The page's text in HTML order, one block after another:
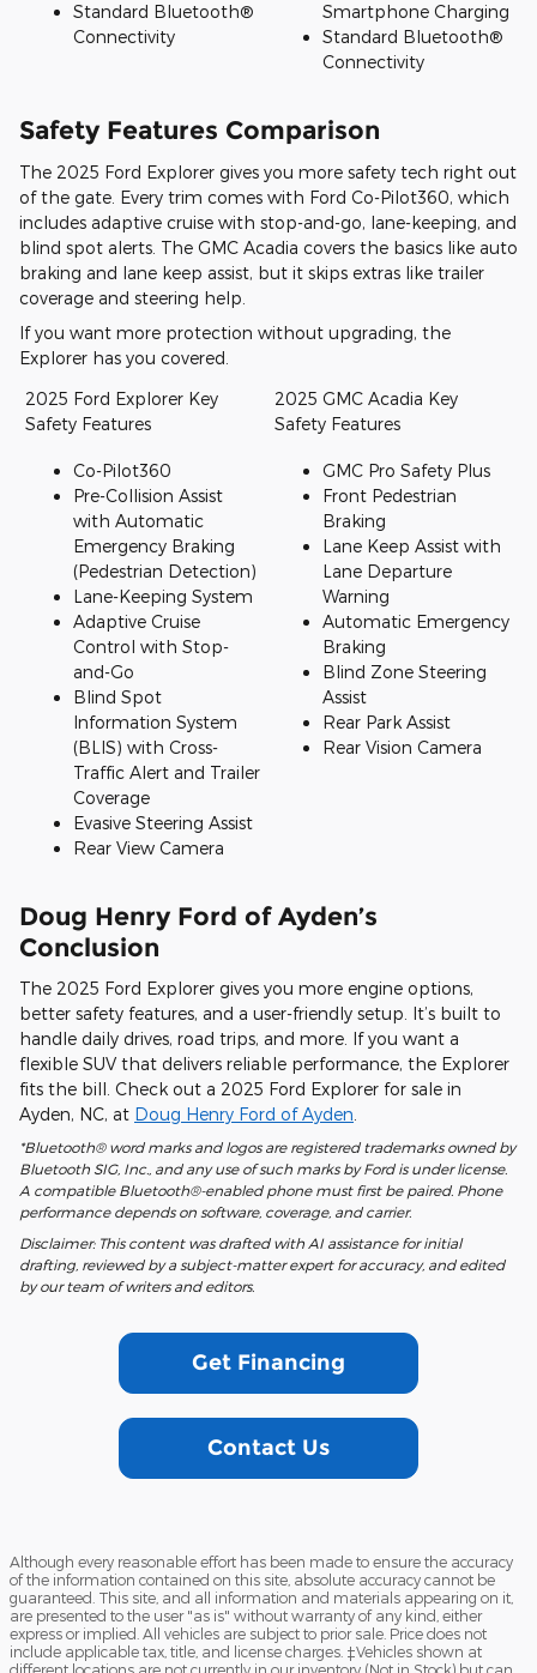
Standard Bluetooth®
Connectivity
Smartphone Charging
Standard Bluetooth®
Connectivity
Safety Features Comparison
The 2025 Ford Explorer gives you more safety tech right out
of the gate. Every trim comes with Ford Co-Pilot360, which
includes adaptive cruise with stop-and-go, lane-keeping, and
blind spot alerts. The GMC Acadia covers the basics like auto
braking and lane keep assist, but it skips extras like trailer
coverage and steering help.
If you want more protection without upgrading, the
Explorer has you covered.
2025 Ford Explorer Key
Safety Features
2025 GMC Acadia Key
Safety Features
Co-Pilot360
Pre-Collision Assist
with Automatic
Emergency Braking
(Pedestrian Detection)
Lane-Keeping System
Adaptive Cruise
Control with Stop-
and-Go
Blind Spot
Information System
(BLIS) with Cross-
Traffic Alert and Trailer
Coverage
Evasive Steering Assist
Rear View Camera
GMC Pro Safety Plus
Front Pedestrian
Braking
Lane Keep Assist with
Lane Departure
Warning
Automatic Emergency
Braking
Blind Zone Steering
Assist
Rear Park Assist
Rear Vision Camera
Doug Henry Ford of Ayden’s
Conclusion
The 2025 Ford Explorer gives you more engine options,
better safety features, and a user-friendly setup. It’s built to
handle daily drives, road trips, and more. If you want a
flexible SUV that delivers reliable performance, the Explorer
fits the bill. Check out a 2025 Ford Explorer for sale in
Ayden, NC, at Doug Henry Ford of Ayden.
*Bluetooth® word marks and logos are registered trademarks owned by
Bluetooth SIG, Inc., and any use of such marks by Ford is under license.
A compatible Bluetooth®-enabled phone must first be paired. Phone
performance depends on software, coverage, and carrier.
Disclaimer: This content was drafted with AI assistance for initial
drafting, reviewed by a subject-matter expert for accuracy, and edited
by our team of writers and editors.
Get Financing
Contact Us
Although every reasonable effort has been made to ensure the accuracy
of the information contained on this site, absolute accuracy cannot be
guaranteed. This site, and all information and materials appearing on it,
are presented to the user "as is" without warranty of any kind, either
express or implied. All vehicles are subject to prior sale. Price does not
include applicable tax, title, and license charges. ‡Vehicles shown at